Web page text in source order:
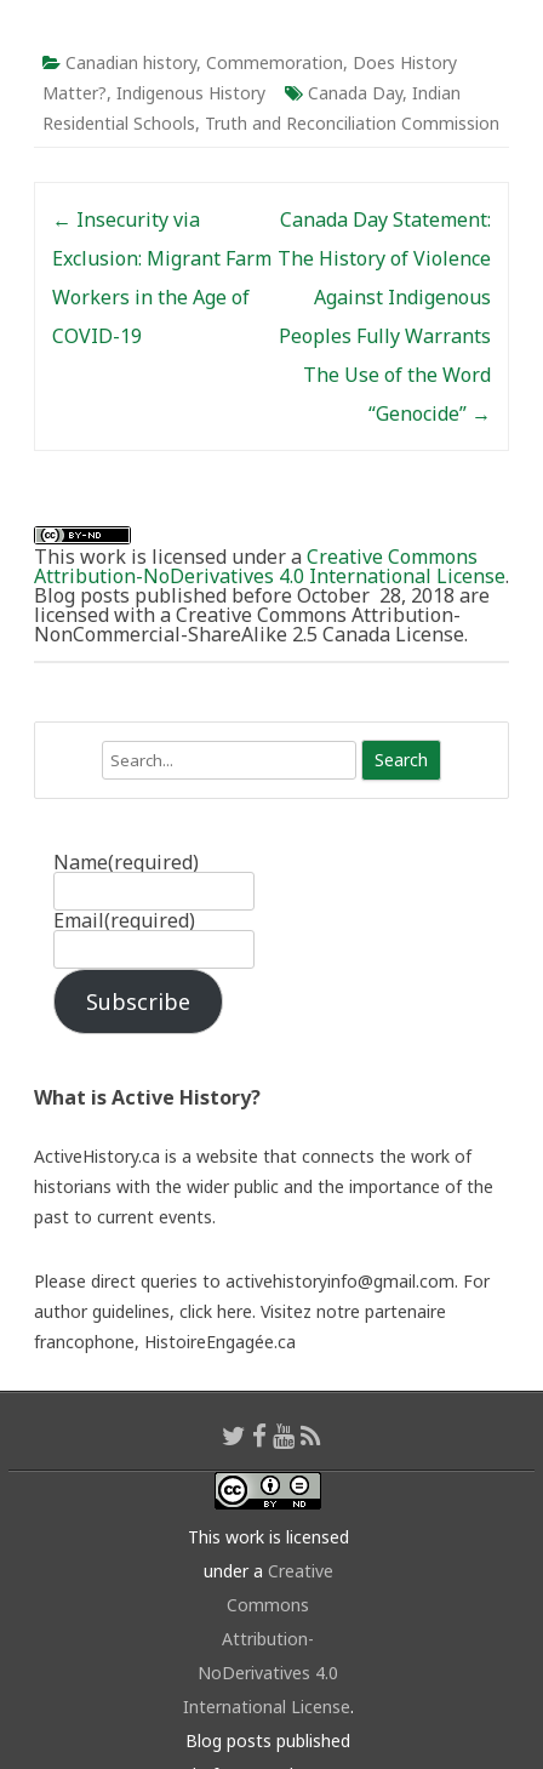
Bridget Murray. The
series is open-ended.
Active History welcomes
additional contributions
Canadian history, Commemoration, Does History
Matter?, Indigenous History Canada Day, Indian
Residential Schools, Truth and Reconciliation Commission
← Insecurity via
Exclusion: Migrant Farm
Workers in the Age of
COVID-19
Canada Day Statement:
The History of Violence
Against Indigenous
Peoples Fully Warrants
The Use of the Word
“Genocide” →
This work is licensed under aCreative Commons
Attribution-NoDerivatives 4.0 International License.
Blog posts published before October 28, 2018 are
licensed with a Creative Commons Attribution-
NonCommercial-ShareAlike 2.5 Canada License.
Name(required)
Email(required)
Subscribe
What is Active History?
ActiveHistory.ca is a website that connects the work of
historians with the wider public and the importance of the
past to current events.
Please direct queries to activehistoryinfo@gmail.com. For
author guidelines, click here. Visitez notre partenaire
francophone, HistoireEngagée.ca
This work is licensed
under a Creative
Commons
Attribution-
NoDerivatives 4.0
International License.
Blog posts published